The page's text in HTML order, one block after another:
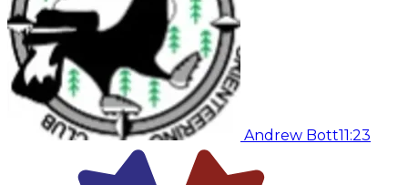
Andrew Bott11:23